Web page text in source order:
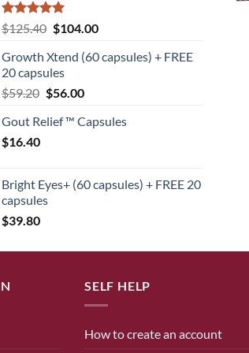
Rated5
out of 5
$125.40 Original
was:
$125.40.
$104.00Current
is:
Growth Xtend (60 capsules) + FREE
20 capsules
$59.20 Original
was:
$56.00Current
is:
Gout Relief ™ Capsules
$16.40
Bright Eyes+ (60 capsules) + FREE 20
capsules
$39.80
SELF HELP
How to create an account